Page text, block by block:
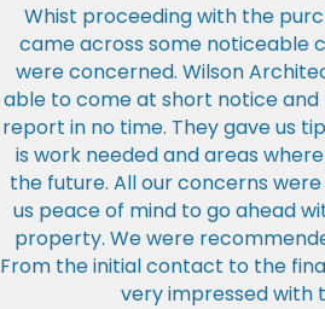
Whist proceeding with the
came across some noticeable
were concerned. Wilson
able to come at short notice
report in no time. They gave us
is work needed and areas
the future. All our concerns
us peace of mind to go ahead
property. We were
From the initial contact to the
very impressed with